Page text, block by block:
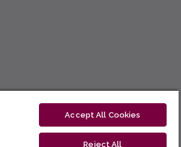
Accept All Cookies
Reject All